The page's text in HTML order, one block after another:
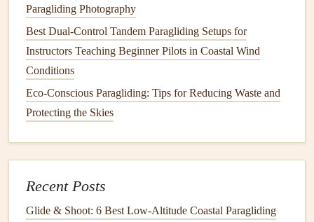
in the Alps
Up in the Air, Down to Earth: How Paragliding Affects
Local Wildlife and Habitats
Best Low-Wind Summer Paragliding Spots in the Pacific
Northwest for Beginners
Thermals, Ridge Lift, and Turbulence: Decoding Weather
How to Capture Stunning Aerial Photography While
Paragliding
Paragliding Photography
Best Dual-Control Tandem Paragliding Setups for
Instructors Teaching Beginner Pilots in Coastal Wind
Conditions
Eco-Conscious Paragliding: Tips for Reducing Waste and
Protecting the Skies
Recent Posts
Glide & Shoot: 6 Best Low‑Altitude Coastal Paragliding